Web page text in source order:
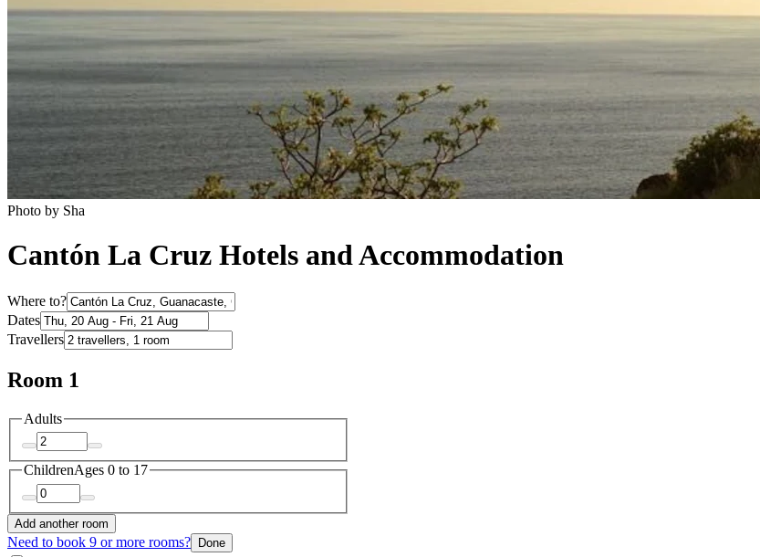
Photo by Sha
Cantón La Cruz Hotels and Accommodation
Where to?
Dates
Travellers
Room 1
Adults
ChildrenAges 0 to 17
Add another room
Need to book 9 or more rooms? Done